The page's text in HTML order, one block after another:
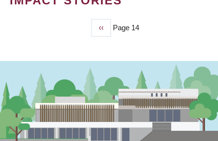
Previous
page
‹‹ Page 14